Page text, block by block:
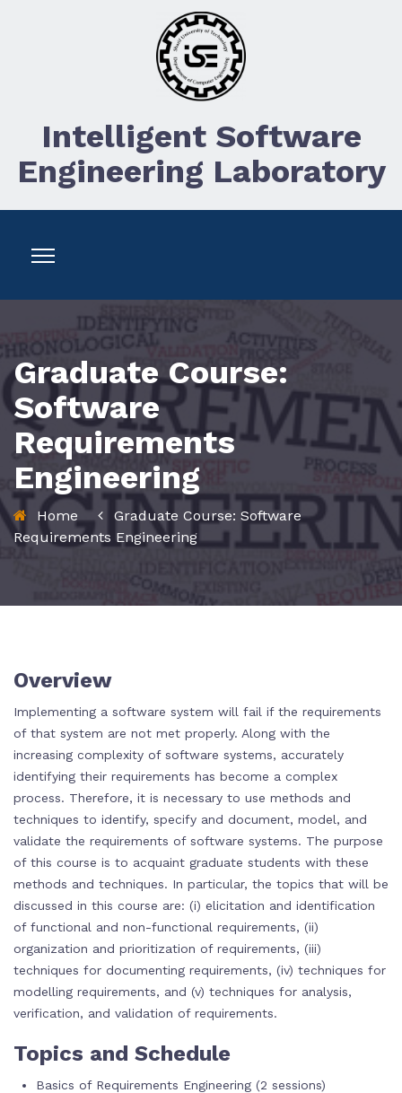
Intelligent Software
Engineering Laboratory
Graduate Course:
Software
Requirements
Engineering
Home
Graduate Course: Software
Requirements Engineering
Overview
Implementing a software system will fail if the requirements
of that system are not met properly. Along with the
increasing complexity of software systems, accurately
identifying their requirements has become a complex
process. Therefore, it is necessary to use methods and
techniques to identify, specify and document, model, and
validate the requirements of software systems. The purpose
of this course is to acquaint graduate students with these
methods and techniques. In particular, the topics that will be
discussed in this course are: (i) elicitation and identification
of functional and non-functional requirements, (ii)
organization and prioritization of requirements, (iii)
techniques for documenting requirements, (iv) techniques for
modelling requirements, and (v) techniques for analysis,
verification, and validation of requirements.
Topics and Schedule
Basics of Requirements Engineering (2 sessions)